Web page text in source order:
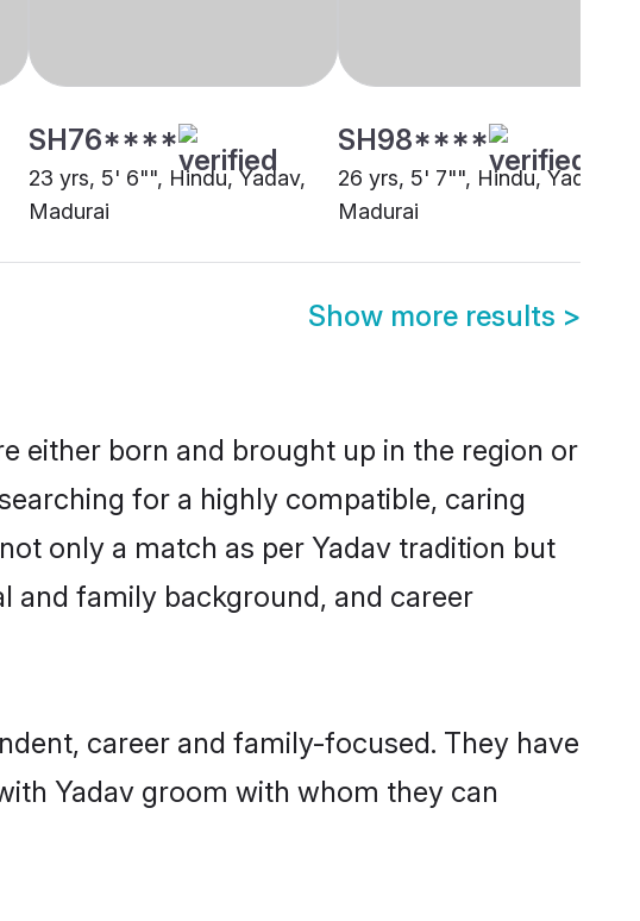
SH76****
23 yrs, 5' 6"", Hindu, Yadav,
Madurai
SH98****
26 yrs, 5' 7"", Hindu, Yadav,
Madurai
Show more results >
either born and brought up in the region or
for a highly compatible, caring
only a match as per Yadav tradition but
and family background, and career
career and family-focused. They have
Yadav groom with whom they can